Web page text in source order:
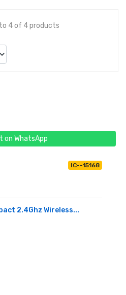
4 of 4 products
on WhatsApp
IC--15168
2.4Ghz Wireless...